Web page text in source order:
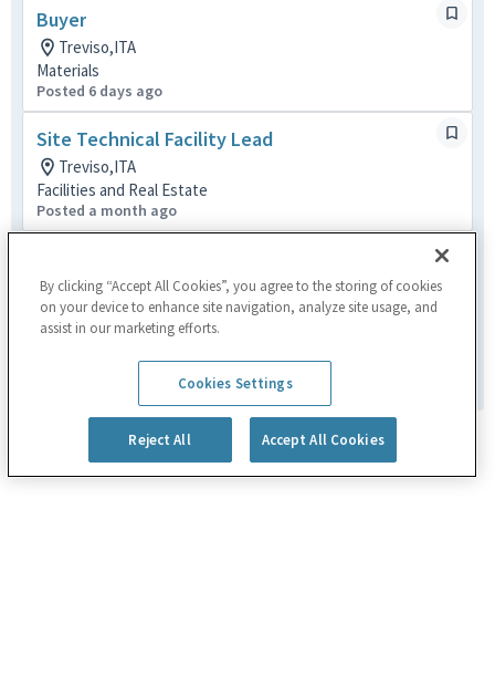
Buyer
Treviso,ITA
Materials
Posted 6 days ago
Site Technical Facility Lead
Treviso,ITA
Facilities and Real Estate
Posted a month ago
Fagare,ITA
Manufacturing
Posted 2 months ago
By clicking “Accept All Cookies”, you agree to the storing of cookies
on your device to enhance site navigation, analyze site usage, and
assist in our marketing efforts.
Cookies Settings
Reject All Accept All Cookies